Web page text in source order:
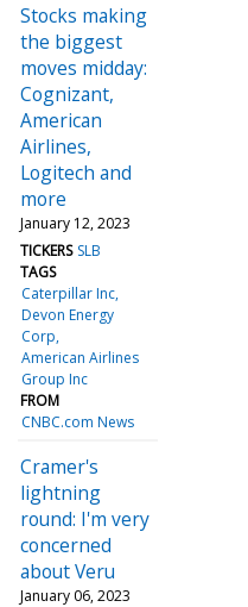
Stocks making
the biggest
moves midday:
Cognizant,
American
Airlines,
Logitech and
more
January 12, 2023
TICKERS SLB
TAGS
Caterpillar Inc
Devon Energy
Corp
American Airlines
Group Inc
FROM
CNBC.com News
Cramer's
lightning
round: I'm very
concerned
about Veru
January 06, 2023